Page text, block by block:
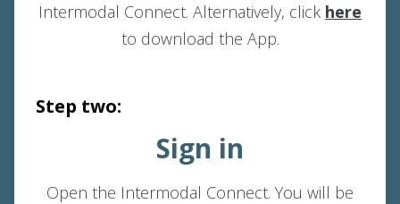
Intermodal Connect. Alternatively, click here
to download the App.
Step two:
Sign in
Open the Intermodal Connect. You will be